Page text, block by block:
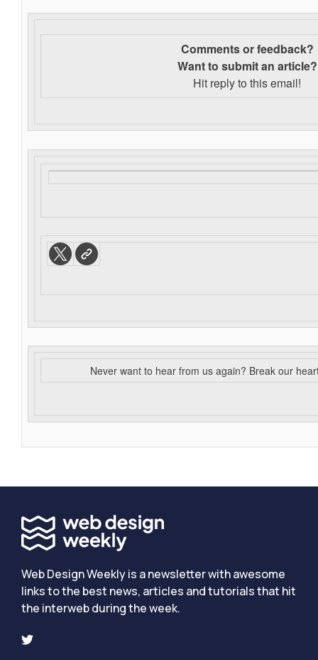
Comments or feedback?
Want to submit an article?
Hit reply to this email!
Never want to hear from us again? Break our
Web Design Weekly is a newsletter with awesome
links to the best news, articles and tutorials that hit
the interweb during the week.